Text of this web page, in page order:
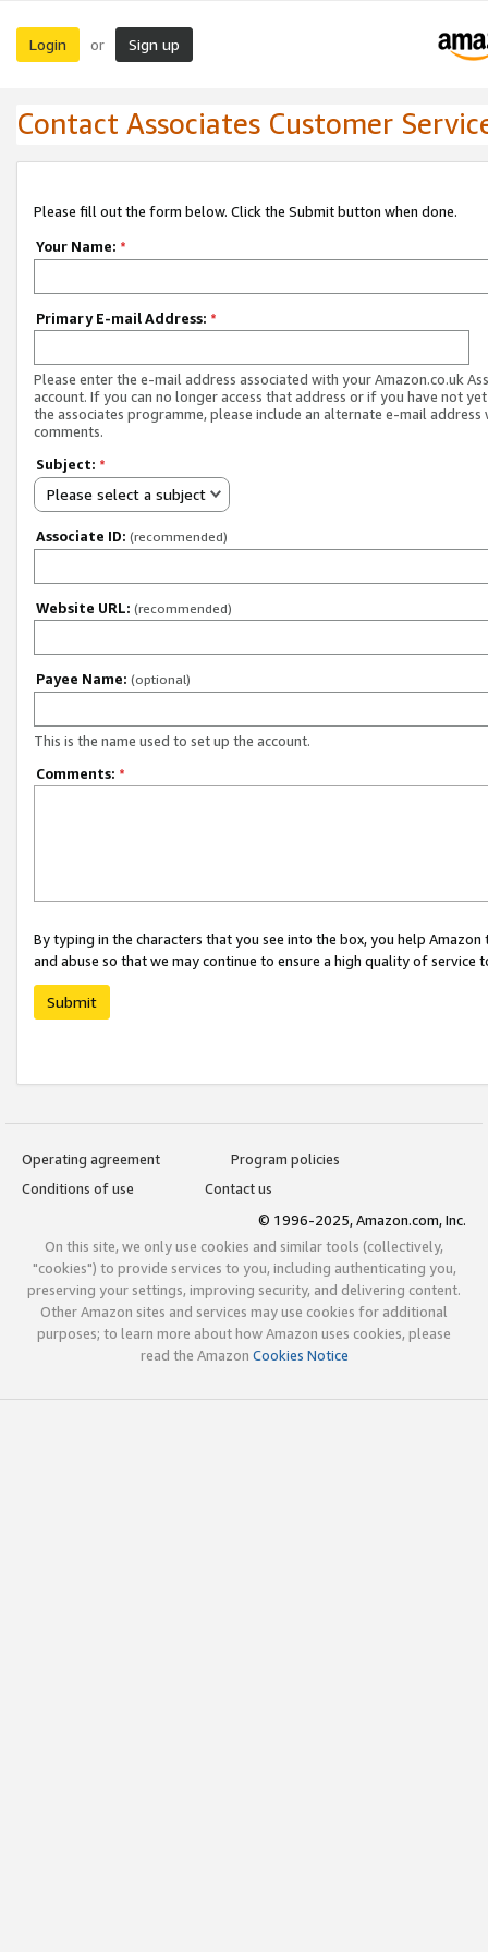
Login or Sign up
Contact Associates Customer
Please fill out the form below. Click the Submit button when done.
Your Name: *
Primary E-mail Address: *
Please enter the e-mail address associated with your Amazon.co.uk
account. If you can no longer access that address or if you have not
the associates programme, please include an alternate e-mail address
comments.
Subject: *
Please select a subject
Associate ID: (recommended)
Website URL: (recommended)
Payee Name: (optional)
This is the name used to set up the account.
Comments: *
By typing in the characters that you see into the box, you help
and abuse so that we may continue to ensure a high quality of service
Submit
Operating agreement
Program policies
Conditions of use
Contact us
© 1996-2025, Amazon.com, Inc.
On this site, we only use cookies and similar tools (collectively,
"cookies") to provide services to you, including authenticating you,
preserving your settings, improving security, and delivering content.
Other Amazon sites and services may use cookies for additional
purposes; to learn more about how Amazon uses cookies, please
read the Amazon Cookies Notice